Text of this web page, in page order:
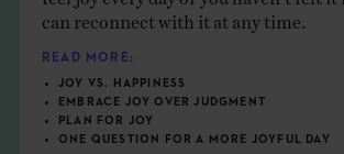
can reconnect with it at any time.
READ MORE:
JOY VS. HAPPINESS
EMBRACE JOY OVER JUDGMENT
PLAN FOR JOY
ONE QUESTION FOR A MORE JOYFUL DAY